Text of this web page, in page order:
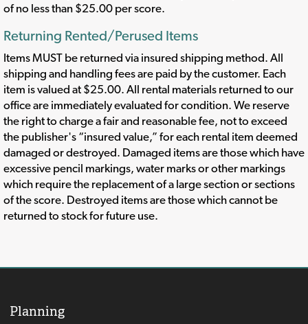
of no less than $25.00 per score.
Returning Rented/Perused Items
Items MUST be returned via insured shipping method. All
shipping and handling fees are paid by the customer. Each
item is valued at $25.00. All rental materials returned to our
office are immediately evaluated for condition. We reserve
the right to charge a fair and reasonable fee, not to exceed
the publisher's “insured value,” for each rental item deemed
damaged or destroyed. Damaged items are those which have
excessive pencil markings, water marks or other markings
which require the replacement of a large section or sections
of the score. Destroyed items are those which cannot be
returned to stock for future use.
Planning